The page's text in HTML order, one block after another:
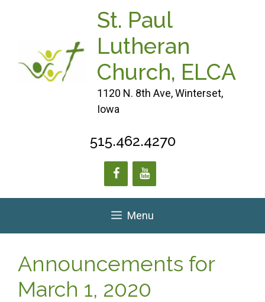
St. Paul
Lutheran
Church, ELCA
1120 N. 8th Ave, Winterset,
Iowa
515.462.4270
Menu
Announcements for
March 1, 2020